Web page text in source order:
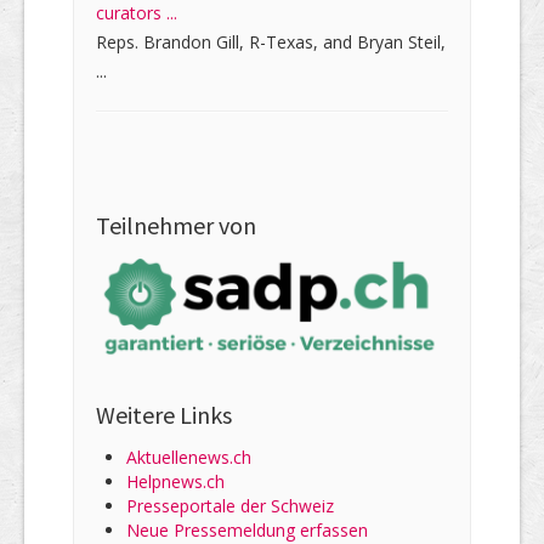
curators ...
Reps. Brandon Gill, R-Texas, and Bryan Steil,
...
Teilnehmer von
Weitere Links
Aktuellenews.ch
Helpnews.ch
Presseportale der Schweiz
Neue Pressemeldung erfassen